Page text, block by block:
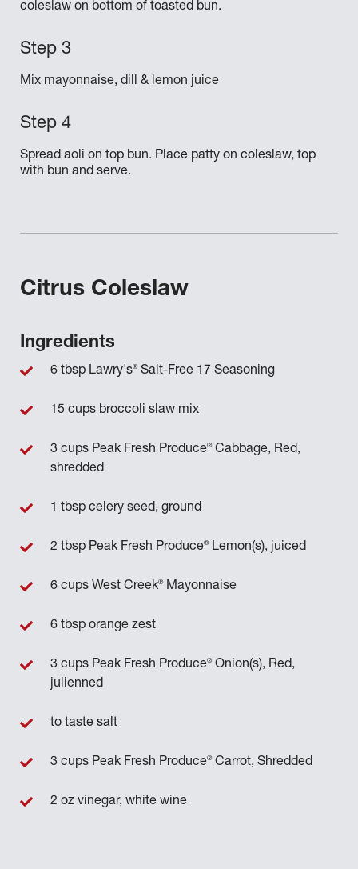
coleslaw on bottom of toasted bun.
Mix mayonnaise, dill & lemon juice
Spread aoli on top bun. Place patty on coleslaw, top
with bun and serve.
Citrus Coleslaw
Ingredients
6 tbsp Lawry's®Salt-Free 17 Seasoning
15 cups broccoli slaw mix
3 cups Peak Fresh Produce®Cabbage, Red,
shredded
1 tbsp celery seed, ground
2 tbsp Peak Fresh Produce®Lemon(s), juiced
6 cups West Creek®Mayonnaise
6 tbsp orange zest
3 cups Peak Fresh Produce®Onion(s), Red,
julienned
to taste salt
3 cups Peak Fresh Produce®Carrot, Shredded
2 oz vinegar, white wine